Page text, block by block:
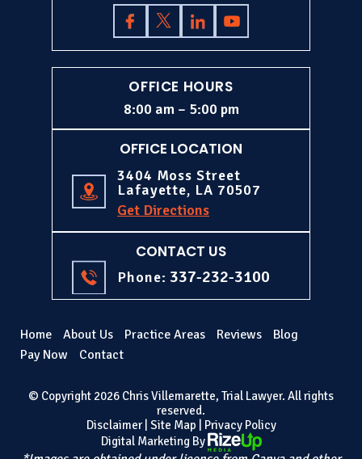
OFFICE HOURS
8:00 am – 5:00 pm
OFFICE LOCATION
3404 Moss Street
Lafayette, LA 70507
Get Directions
CONTACT US
Phone: 337-232-3100
Home About Us Practice Areas Reviews
Blog
Pay Now
Contact
© Copyright 2026 Chris Villemarette, Trial Lawyer. All rights
reserved.
Disclaimer| Site Map
Privacy Policy
Digital Marketing By